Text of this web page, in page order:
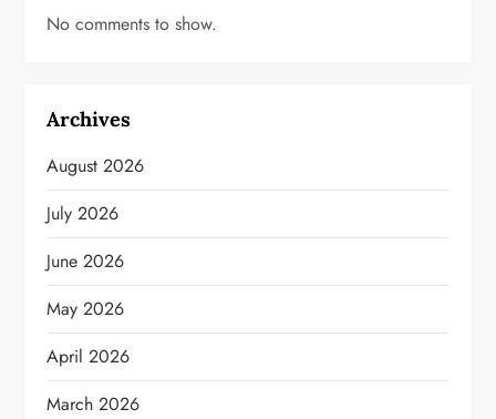
No comments to show.
Archives
August 2026
July 2026
June 2026
May 2026
April 2026
March 2026